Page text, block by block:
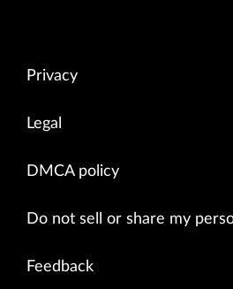
Privacy
Legal
DMCA policy
Do not sell or share my
Feedback